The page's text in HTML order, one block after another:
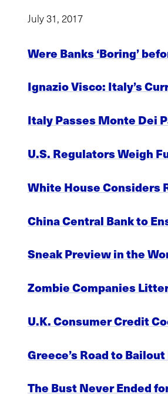
July 31, 2017
Were Banks ‘Boring’
Ignazio Visco: Italy’s
Italy Passes Monte Dei
U.S. Regulators Weigh
White House Considers
China Central Bank to
Sneak Preview in the
Zombie Companies
U.K. Consumer Credit
Greece’s Road to
The Bust Never Ended